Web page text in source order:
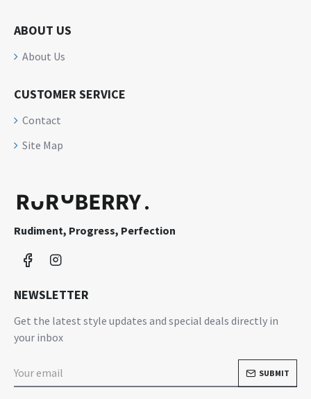
ABOUT US
About Us
CUSTOMER SERVICE
Contact
Site Map
Rudiment, Progress, Perfection
NEWSLETTER
Get the latest style updates and special deals directly in
your inbox
SUBMIT